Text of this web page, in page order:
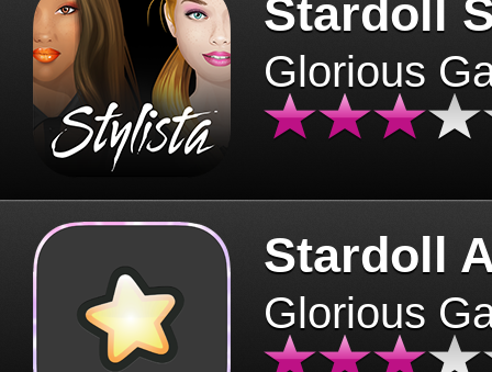
Stardoll
Glorious
Stardoll
Glorious